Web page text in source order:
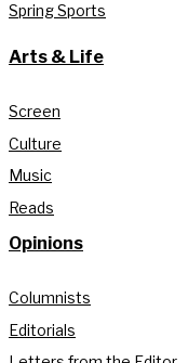
Spring Sports
Arts & Life
Screen
Culture
Music
Reads
Opinions
Columnists
Editorials